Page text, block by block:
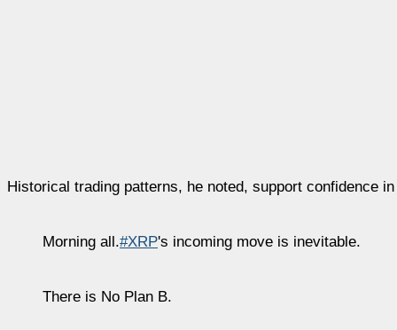
Historical trading patterns, he noted, support confidence
Morning all.#XRP's incoming move is inevitable.
There is No Plan B.